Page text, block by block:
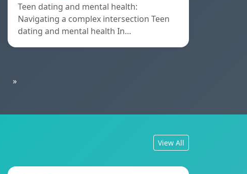
Teen dating and mental health:
Navigating a complex intersection Teen
dating and mental health In…
»
View All